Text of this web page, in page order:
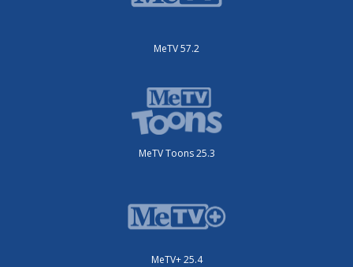
MeTV 57.2
MeTV Toons 25.3
MeTV+ 25.4